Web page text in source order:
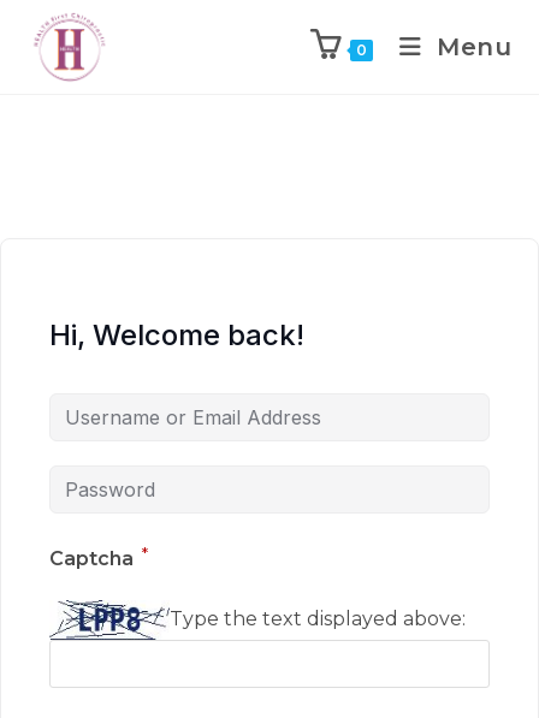
0 Menu
Hi, Welcome back!
Captcha *
Type the text displayed above: